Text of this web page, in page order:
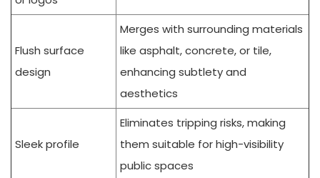
Flush surface
design
Merges with surrounding materials
like asphalt, concrete, or tile,
enhancing subtlety and
aesthetics
Sleek profile
Eliminates tripping risks, making
them suitable for high-visibility
public spaces